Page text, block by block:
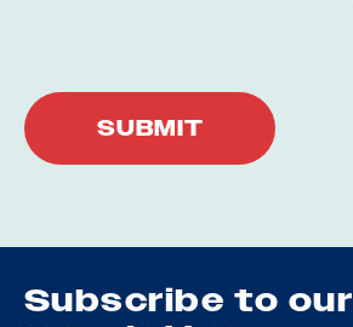
Subscribe to our